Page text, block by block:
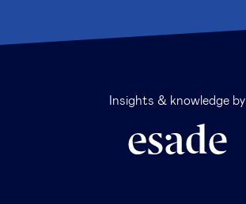
Insights & knowledge by